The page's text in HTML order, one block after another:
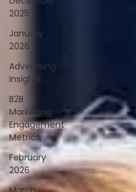
2025
January
2026
Advertising
Insights
B2B
Marketing,
Engagement
Metrics,
February
2026